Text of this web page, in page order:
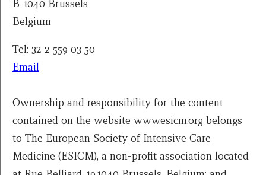
B-1040 Brussels
Belgium
Tel: 32 2 559 03 50
Email
Ownership and responsibility for the content
contained on the website www.esicm.org belongs
to The European Society of Intensive Care
Medicine (ESICM), a non-profit association located